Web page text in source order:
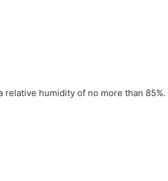
relative humidity of no more than 85%.